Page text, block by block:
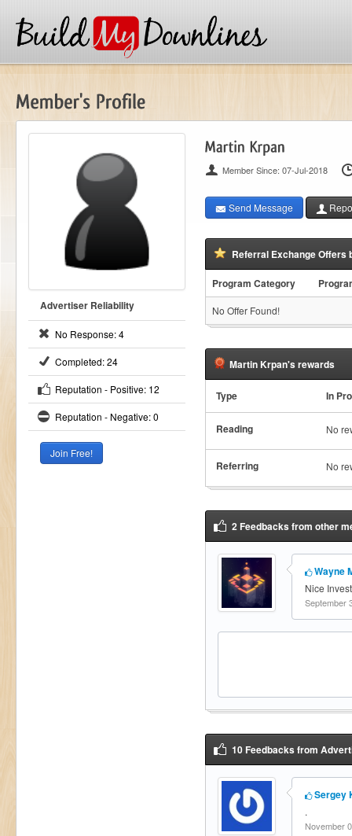
Member Since: 07-Jul-2018
Send Message
Advertiser Reliability
No Response: 4
Completed: 24
Reputation - Positive: 12
Reputation - Negative: 0
Referral Exchange Offers
Program Category
No Offer Found!
Martin Krpan's rewards
Type In
Reading No
Referring No
2 Feedbacks from other
Wayne
Nice
September
10 Feedbacks from
Sergey
.
November